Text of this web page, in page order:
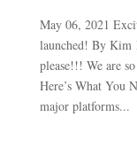
May 06, 2021
launched! By
please!!! We are
Here’s What You
major platforms...